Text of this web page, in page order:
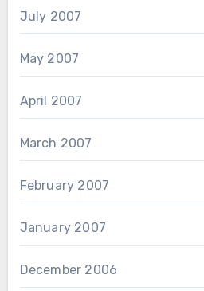
July 2007
May 2007
April 2007
March 2007
February 2007
January 2007
December 2006